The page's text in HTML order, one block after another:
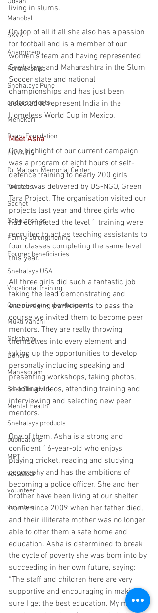
Udaan
Manobal
SKVK
Anamprem
Partnerships
Snehalaya Pune
endorsements
Mehekari
Paani Foundation
HIV/AIDS
Dr Malpani Memorial Center
Trustees
Sachet
Scholarships
Family strengthening
Former beneficiaries
Snehalaya USA
Vocational training
Organisational development
Mukti Vahani
Saksham
Donors
Manasgram
SnehShraddha
Mental Health
Snehalaya products
publications
MPT
volunteer
volunteer
volunteer
living in slums.
On top of all it all she also has a passion
for football and is a member of our
women's team and having represented
Snehalaya and Maharashtra in the Slum
Soccer state and national
championships and has just been
selected to represent India in the
Homeless World Cup in Mexico.
Meet Asha
One highlight of our current campaign
was a program of eight hours of self-
defence training to nearly 200 girls
which was delivered by US-NGO, Green
Tara Project. The organisation visited our
projects last year and three girls who
had completed the level 1 training were
recruited to act as teaching assistants to
four classes completing the same level
this year.
All three girls did such a fantastic job
taking the lead demonstrating and
encouraging participants to pass the
course we invited them to become peer
mentors. They are really throwing
themselves into every element and
taking up the opportunities to develop
personally including speaking and
presenting workshops, taking photos,
shooting videos, attending training and
interviewing and selecting new peer
mentors.
One of them, Asha is a strong and
confident 16-year-old who enjoys
playing cricket, reading and studying
geography and has the ambitions of
becoming a police officer. She and her
brother have been living at our shelter
home since 2009 when her father died,
and their illiterate mother was no longer
able to offer them a safe home and
education. Asha is determined to break
the cycle of poverty she was born into by
succeeding in her own future, saying:
“The staff and children here are very
supportive and encouraging in making
sure I get the best education. My mother